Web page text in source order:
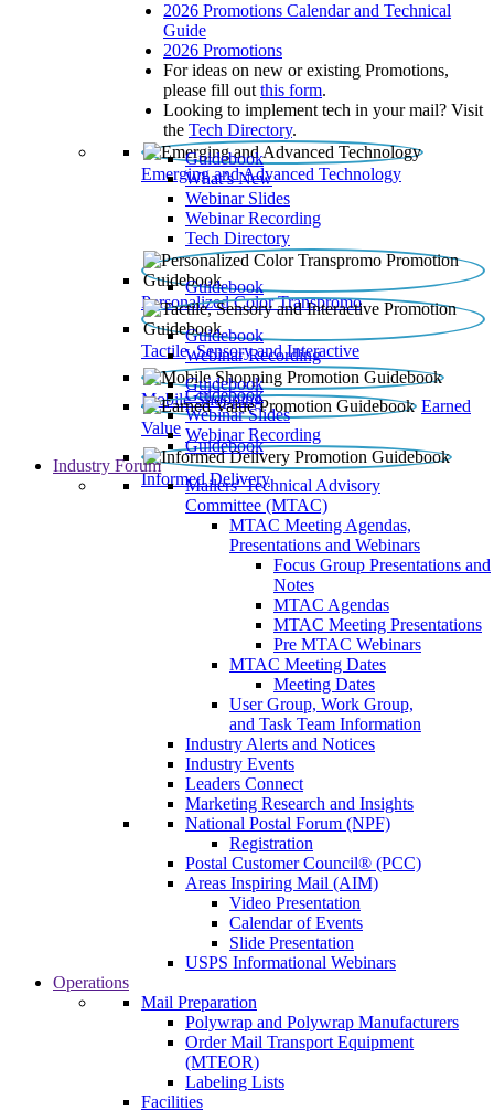
2026 Promotions Calendar and Technical
Guide
2026 Promotions
For ideas on new or existing Promotions,
please fill out this form.
Looking to implement tech in your mail? Visit
the Tech Directory.
Emerging and Advanced Technology
Guidebook
What’s New
Webinar Slides
Webinar Recording​
Tech Directory
Personalized Color Transpromo
Guidebook
Tactile, Sensory and Interactive
Guidebook
Webinar Recording
Mobile Shopping
Guidebook
Earned
Value
Guidebook
Webinar Slides
Webinar Recording
Informed Delivery
Guidebook
Industry Forum
Mailers' Technical Advisory
Committee (MTAC)
MTAC Meeting Agendas,
Presentations and Webinars
Focus Group Presentations and
Notes
MTAC Agendas
MTAC Meeting Presentations
Pre MTAC Webinars
MTAC Meeting Dates
Meeting Dates
User Group, Work Group,
and Task Team Information
Industry Alerts and Notices
Industry Events
Leaders Connect
Marketing Research and Insights
National Postal Forum (NPF)
Registration
Postal Customer Council® (PCC)
Areas Inspiring Mail (AIM)
Video Presentation
Calendar of Events
Slide Presentation
USPS Informational Webinars
Operations
Mail Preparation
Polywrap and Polywrap Manufacturers
Order Mail Transport Equipment
(MTEOR)
Labeling Lists
Facilities